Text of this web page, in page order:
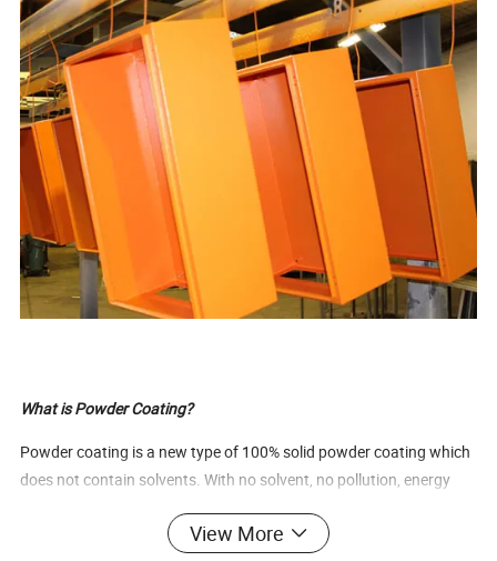
What is Powder Coating?
Powder coating is a new type of 100% solid powder coating which
does not contain solvents. With no solvent, no pollution, energy
performance, low health risk to workforce, economical advantages
View More